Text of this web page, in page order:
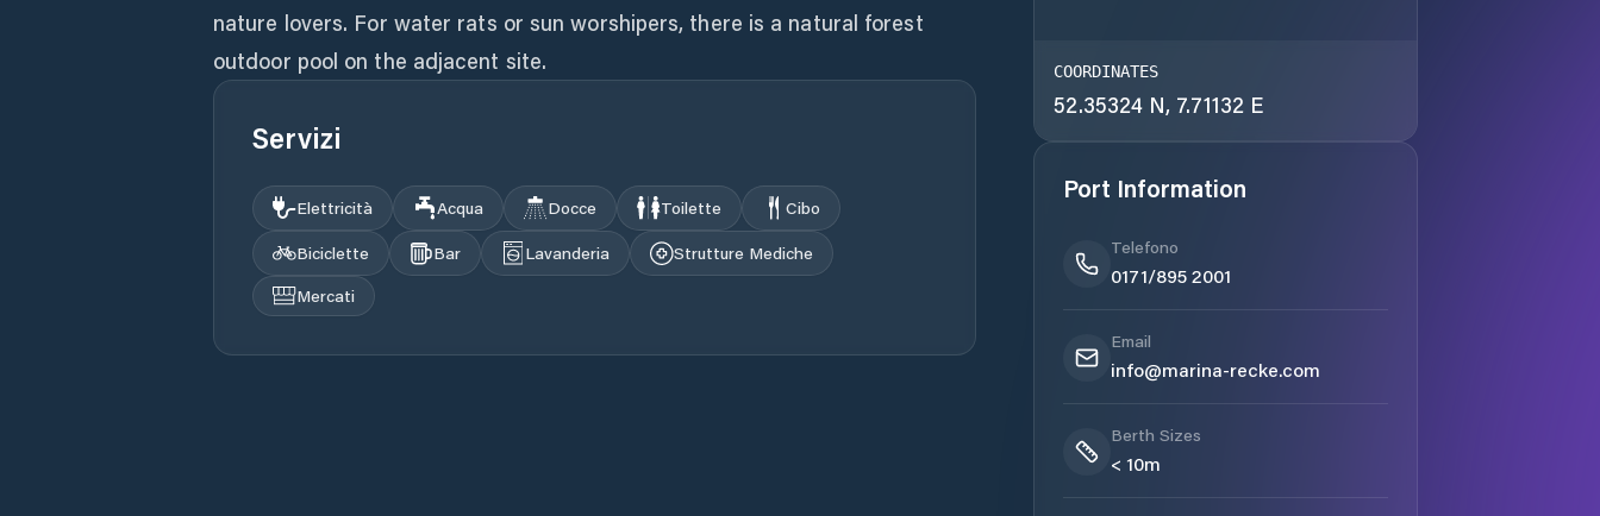
nature lovers. For water rats or sun worshipers, there is a natural forest
outdoor pool on the adjacent site.
Servizi
Elettricità Acqua Docce Toilette
Cibo
Biciclette
Bar Lavanderia
Strutture Mediche
Mercati
COORDINATES
52.35324 N, 7.71132 E
Port Information
Telefono
0171/895 2001
Email
info@marina-recke.com
Berth Sizes
< 10m